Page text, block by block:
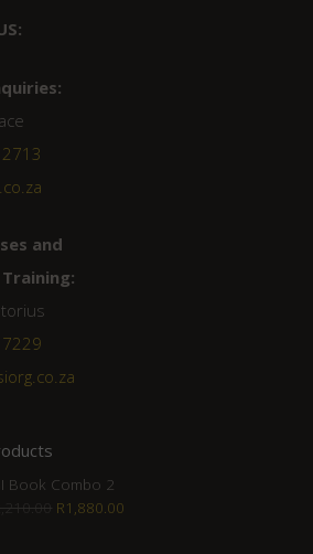
and
Book Combo 2
Original
R1,880.00